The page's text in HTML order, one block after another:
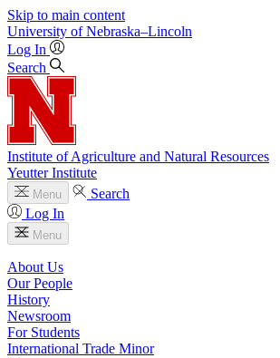
Skip to main content
University of Nebraska–Lincoln
Log In
Search
Institute of Agriculture and Natural Resources
Yeutter Institute
Menu
Search
Log In
Menu
About Us
Our People
History
Newsroom
For Students
International Trade Minor